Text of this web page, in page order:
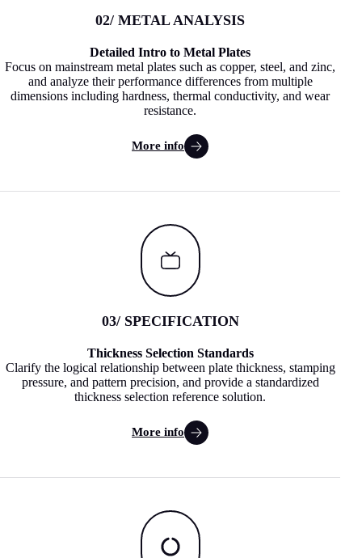
02/ METAL ANALYSIS
Detailed Intro to Metal Plates
Focus on mainstream metal plates such as copper, steel, and zinc,
and analyze their performance differences from multiple
dimensions including hardness, thermal conductivity, and wear
resistance.
More info
03/ SPECIFICATION
Thickness Selection Standards
Clarify the logical relationship between plate thickness, stamping
pressure, and pattern precision, and provide a standardized
thickness selection reference solution.
More info